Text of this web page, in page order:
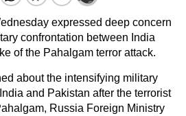
expressed deep concern
confrontation between India
of the Pahalgam terror attack.
about the intensifying military
and Pakistan after the terrorist
Russia Foreign Ministry